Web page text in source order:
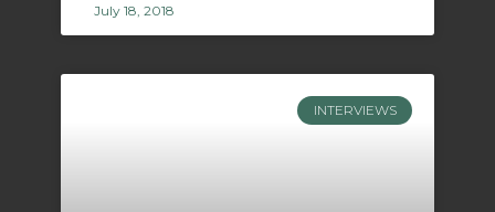
July 18, 2018
INTERVIEWS